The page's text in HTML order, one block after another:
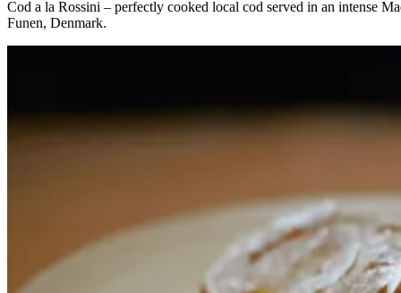
Cod a la Rossini – perfectly cooked local cod served in an intense
Funen, Denmark.